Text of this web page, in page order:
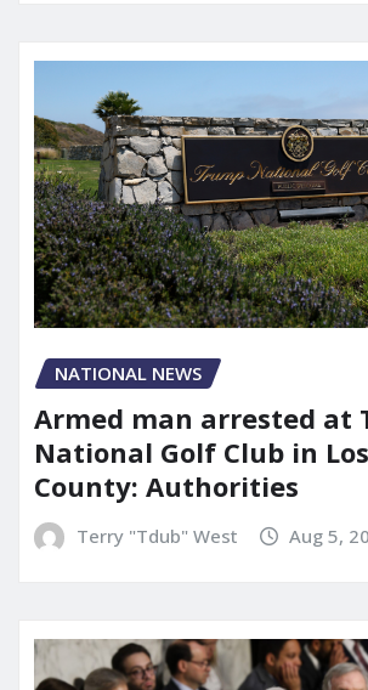
NATIONAL NEWS
Armed man arrested at
National Golf Club in
County: Authorities
Terry "Tdub" West Aug 5,